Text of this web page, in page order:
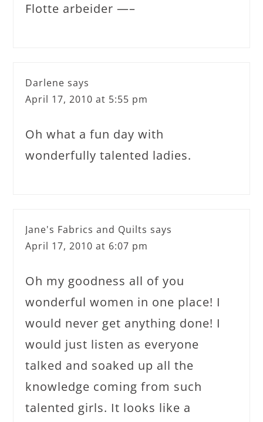
Flotte arbeider —–
Darlene says
April 17, 2010 at 5:55 pm
Oh what a fun day with
wonderfully talented ladies.
Jane's Fabrics and Quilts says
April 17, 2010 at 6:07 pm
Oh my goodness all of you
wonderful women in one place! I
would never get anything done! I
would just listen as everyone
talked and soaked up all the
knowledge coming from such
talented girls. It looks like a